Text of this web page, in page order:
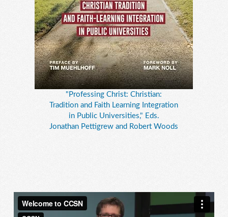
"Professing Christ: Christian:
Tradition and Faith Learning Integration
in Public Universities," Eds.
Jonathan Pettigrew and Robert Woods